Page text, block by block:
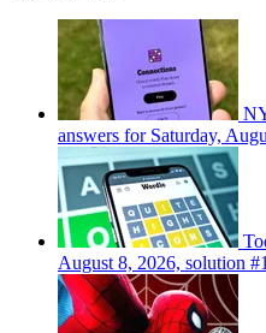
answers for Saturday,
August 8, 2026, solution